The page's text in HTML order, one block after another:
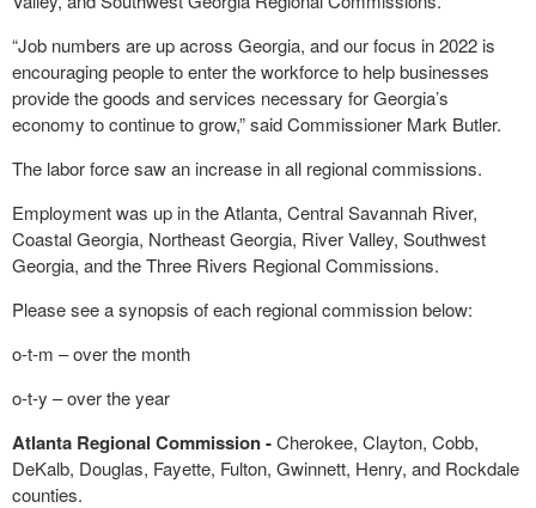
“Job numbers are up across Georgia, and our focus in 2022 is
encouraging people to enter the workforce to help businesses
provide the goods and services necessary for Georgia’s
economy to continue to grow,” said Commissioner Mark Butler.
The labor force saw an increase in all regional commissions.
Employment was up in the Atlanta, Central Savannah River,
Coastal Georgia, Northeast Georgia, River Valley, Southwest
Georgia, and the Three Rivers Regional Commissions.
Please see a synopsis of each regional commission below:
o-t-m – over the month
o-t-y – over the year
Atlanta Regional Commission -Cherokee, Clayton, Cobb,
DeKalb, Douglas, Fayette, Fulton, Gwinnett, Henry, and Rockdale
counties.